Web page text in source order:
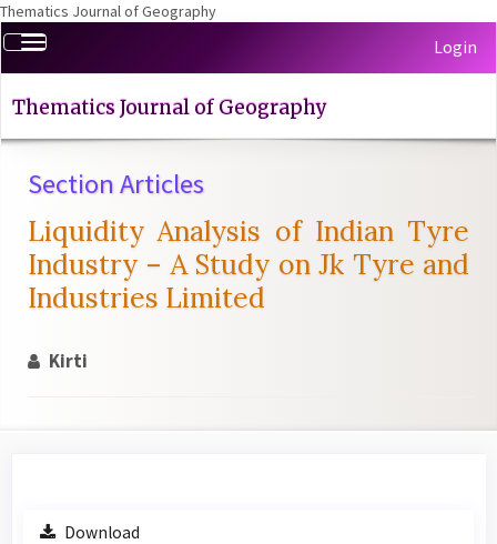
Thematics Journal of Geography
Quick
jump
page
Navigation
Content
Sidebar
Toggle
navigation
Login
Thematics Journal of Geography
Section Articles
Liquidity Analysis of Indian Tyre
Industry – A Study on Jk Tyre and
Industries Limited
Kirti
Article
Download